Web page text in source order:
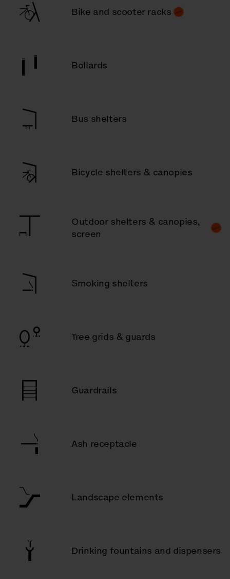
Bike and scooter racks
Bollards
Bus shelters
Bicycle shelters & canopies
Outdoor shelters & canopies,
screen
Smoking shelters
Tree grids & guards
Guardrails
Ash receptacle
Landscape elements
Drinking fountains and dispensers